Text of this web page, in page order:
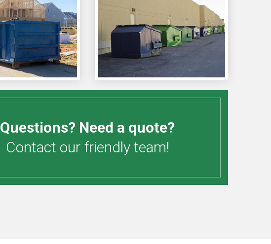
Questions? Need a quote?
Contact our friendly team!